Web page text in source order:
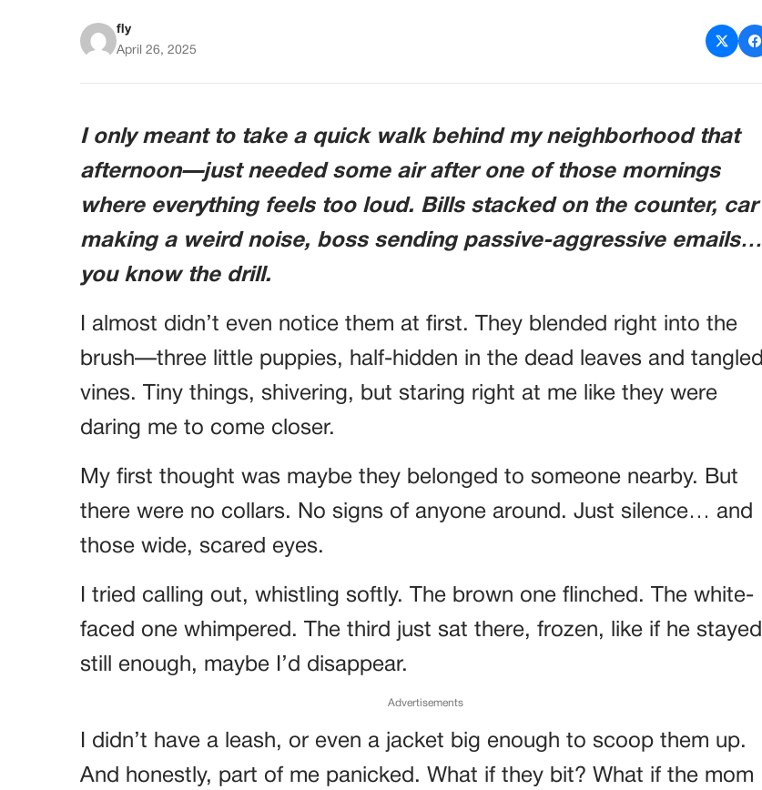
fly
April 26, 2025
I only meant to take a quick walk behind my neighborhood that
afternoon—just needed some air after one of those mornings
where everything feels too loud. Bills stacked on the counter, car
making a weird noise, boss sending passive-aggressive emails…
you know the drill.
I almost didn’t even notice them at first. They blended right into the
brush—three little puppies, half-hidden in the dead leaves and tangled
vines. Tiny things, shivering, but staring right at me like they were
daring me to come closer.
My first thought was maybe they belonged to someone nearby. But
there were no collars. No signs of anyone around. Just silence… and
those wide, scared eyes.
I tried calling out, whistling softly. The brown one flinched. The white-
faced one whimpered. The third just sat there, frozen, like if he stayed
still enough, maybe I’d disappear.
Advertisements
I didn’t have a leash, or even a jacket big enough to scoop them up.
And honestly, part of me panicked. What if they bit? What if the mom